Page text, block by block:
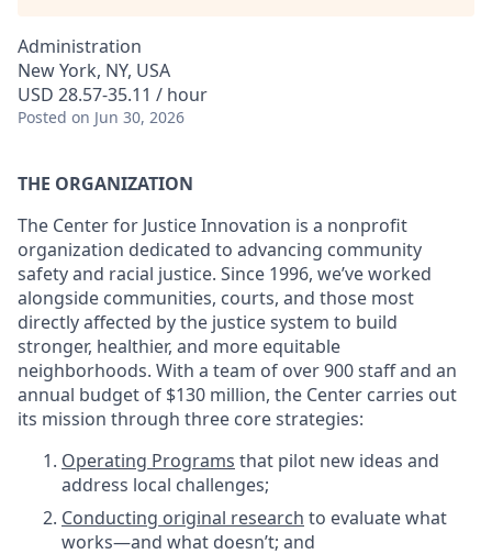
Administration
New York, NY, USA
USD 28.57-35.11 / hour
Posted on Jun 30, 2026
THE ORGANIZATION
The Center for Justice Innovation is a nonprofit
organization dedicated to advancing community
safety and racial justice. Since 1996, we’ve worked
alongside communities, courts, and those most
directly affected by the justice system to build
stronger, healthier, and more equitable
neighborhoods. With a team of over 900 staff and an
annual budget of $130 million, the Center carries out
its mission through three core strategies:
Operating Programs that pilot new ideas and
address local challenges;
Conducting original research to evaluate what
works—and what doesn’t; and